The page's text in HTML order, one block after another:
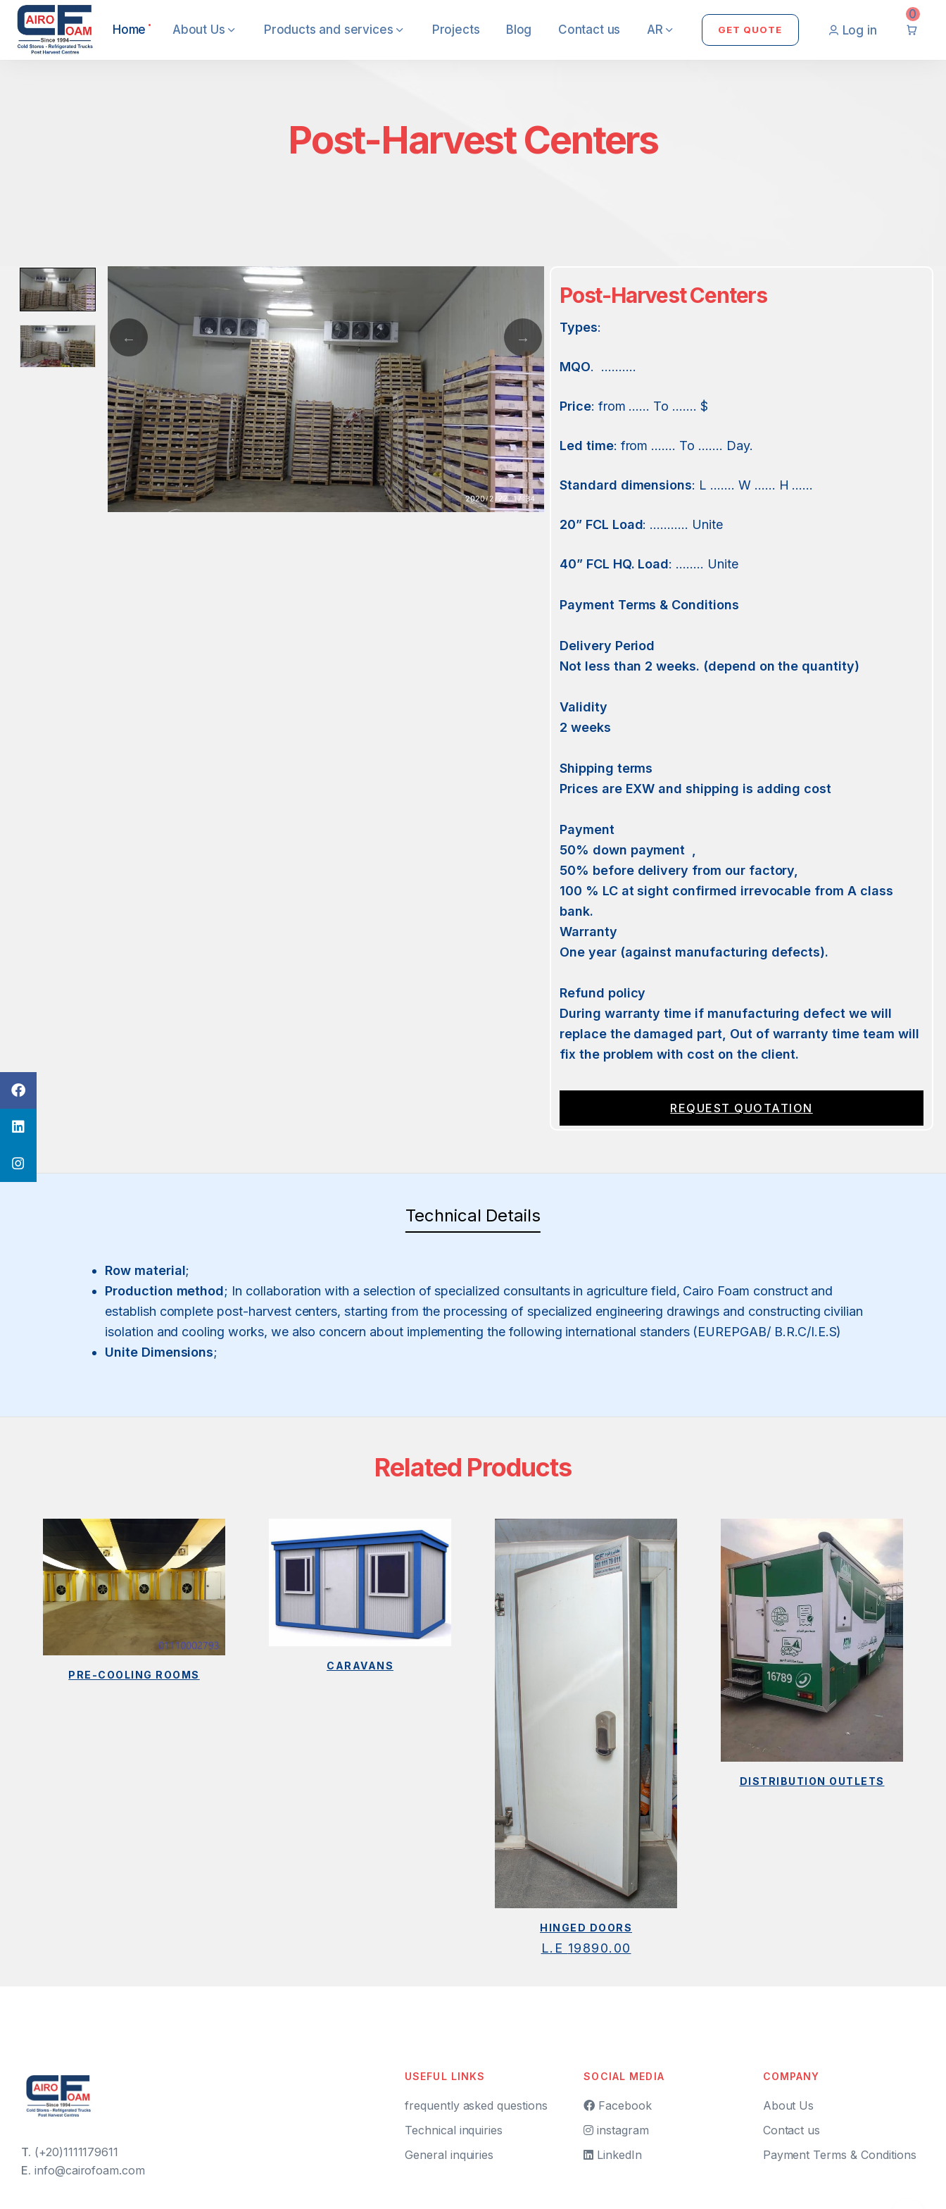
Home About Us Products and services Projects Blog Contact us AR GET QUOTE Log in
0
Post-Harvest Centers
Post-Harvest Centers
Types:
MQO. ……….
Price: from …… To ……. $
Led time: from ……. To ……. Day.
Standard dimensions: L ……. W …… H ……
20” FCL Load: ……….. Unite
40” FCL HQ. Load: …….. Unite
Payment Terms & Conditions
Delivery Period
Not less than 2 weeks. (depend on the quantity)
Validity
2 weeks
Shipping terms
Prices are EXW and shipping is adding cost
Payment
50% down payment ,
50% before delivery from our factory,
100 % LC at sight confirmed irrevocable from A class
bank.
Warranty
One year (against manufacturing defects).
Refund policy
During warranty time if manufacturing defect we will
replace the damaged part, Out of warranty time team will
fix the problem with cost on the client.
REQUEST QUOTATION
Technical Details
Row material;
Production method; In collaboration with a selection of specialized consultants in agriculture field, Cairo Foam construct and
establish complete post-harvest centers, starting from the processing of specialized engineering drawings and constructing civilian
isolation and cooling works, we also concern about implementing the following international standers (EUREPGAB/ B.R.C/I.E.S)
Unite Dimensions;
Related Products
PRE-COOLING ROOMS
CARAVANS
HINGED DOORS
L.E 19890.00
DISTRIBUTION OUTLETS
T. (+20)1111179611
E. info@cairofoam.com
USEFUL LINKS
frequently asked questions
Technical inquiries
General inquiries
SOCIAL MEDIA
Facebook
instagram
LinkedIn
COMPANY
About Us
Contact us
Payment Terms & Conditions